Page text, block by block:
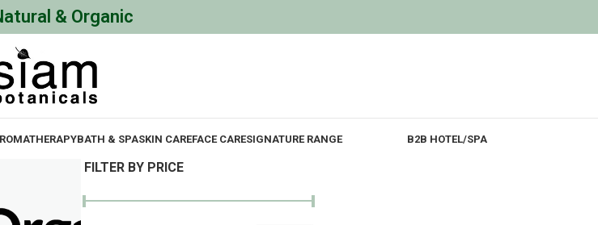
& Organic
BATH & SPASKIN CAREFACE CARESIGNATURE RANGE B2B HOTEL/SPA
FILTER BY PRICE